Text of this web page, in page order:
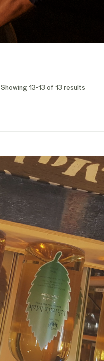
Showing 13-13 of 13 results